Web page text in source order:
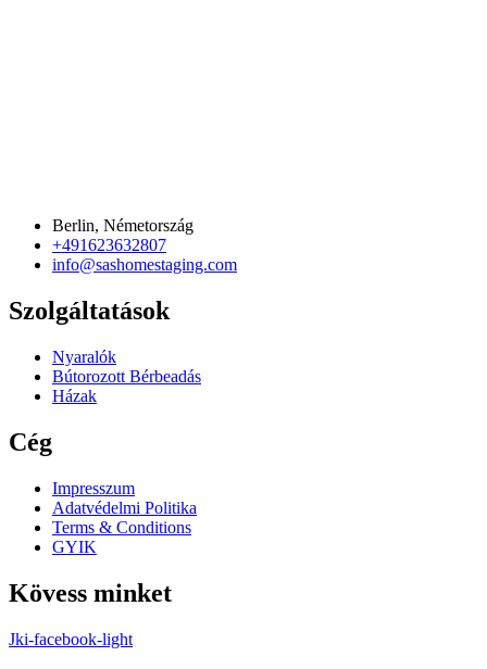
Berlin, Németország
+491623632807
info@sashomestaging.com
Szolgáltatások
Nyaralók
Bútorozott Bérbeadás
Házak
Cég
Impresszum
Adatvédelmi Politika
Terms & Conditions
GYIK
Kövess minket
Jki-facebook-light